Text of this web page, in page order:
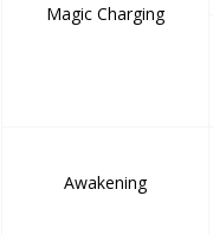
Magic Charging
Awakening